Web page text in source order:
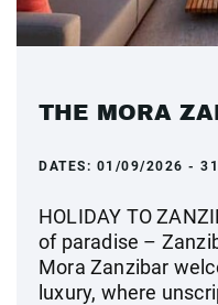
THE MORA
DATES: 01/09/2026 -
HOLIDAY TO
of paradise –
Mora Zanzibar
luxury, where